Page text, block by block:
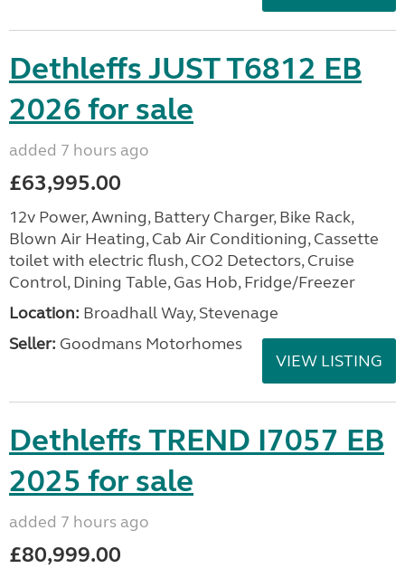
Dethleffs JUST T6812 EB
2026 for sale
added 7 hours ago
£63,995.00
12v Power, Awning, Battery Charger, Bike Rack,
Blown Air Heating, Cab Air Conditioning, Cassette
toilet with electric flush, CO2 Detectors, Cruise
Control, Dining Table, Gas Hob, Fridge/Freezer
Location: Broadhall Way, Stevenage
Seller: Goodmans Motorhomes
VIEW LISTING
Dethleffs TREND I7057 EB
2025 for sale
added 7 hours ago
£80,999.00